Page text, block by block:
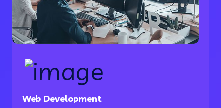
Web Development